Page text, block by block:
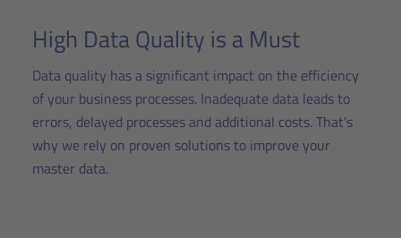
High Data Quality is a Must
Data quality has a significant impact on the efficiency
of your business processes. Inadequate data leads to
errors, delayed processes and additional costs. That's
why we rely on proven solutions to improve your
master data.